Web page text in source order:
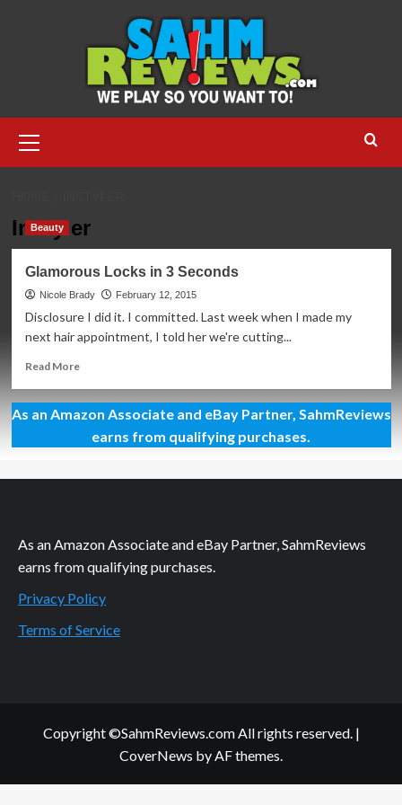
Menu
InStyler
Beauty
Glamorous Locks in 3 Seconds
Nicole Brady February 12, 2015
Disclosure I did it. I committed. Last week when I made my
next hair appointment, I told her we're cutting...
Read MoreRead
Glamorous
Locks
in
Seconds
As an Amazon Associate and eBay Partner, SahmReviews
earns from qualifying purchases.
As an Amazon Associate and eBay Partner, SahmReviews
earns from qualifying purchases.
Privacy Policy
Terms of Service
Copyright ©SahmReviews.com All rights reserved. |
CoverNews by AF themes.